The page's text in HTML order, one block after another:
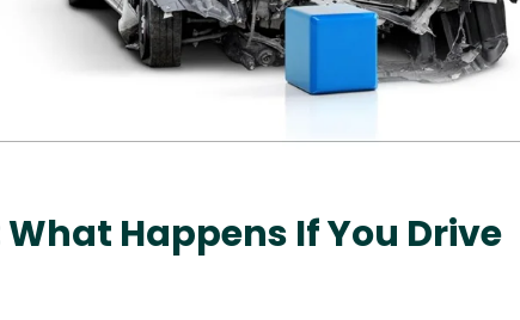
What Happens If You Drive